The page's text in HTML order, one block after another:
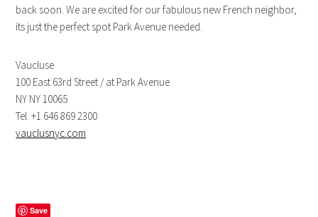
back soon. We are excited for our fabulous new French neighbor,
its just the perfect spot Park Avenue needed.
Vaucluse
100 East 63rd Street / at Park Avenue
NY NY 10065
Tel. +1 646 869 2300
vauclusnyc.com
Save